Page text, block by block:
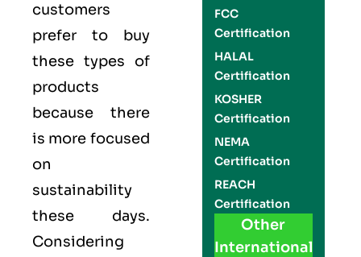
customers
prefer to buy
these types of
products
because there
is more focused
on
sustainability
these days.
Considering
FCC
Certification
HALAL
Certification
KOSHER
Certification
NEMA
Certification
REACH
Certification
Other
International